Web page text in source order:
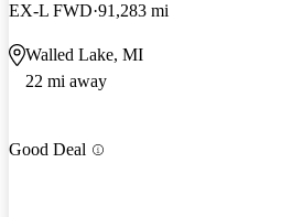
EX-L FWD 91,283 mi
Walled Lake, MI
22 mi away
Good Deal